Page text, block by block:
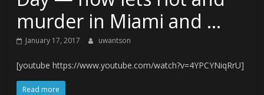
murder in Miami and …
January 17, 2017 uwantson
[youtube https://www.youtube.com/watch?v=4YPCYNiqRrU]
Read more